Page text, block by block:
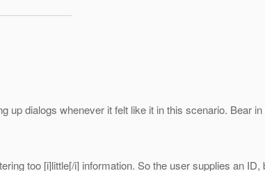
up dialogs whenever it felt like it in this scenario. Bear
too [i]little[/i] information. So the user supplies an